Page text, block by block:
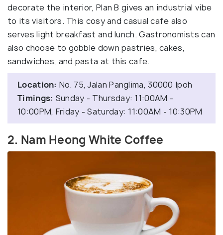
decorate the interior, Plan B gives an industrial vibe
to its visitors. This cosy and casual cafe also
serves light breakfast and lunch. Gastronomists can
also choose to gobble down pastries, cakes,
sandwiches, and pasta at this cafe.
Location: No. 75, Jalan Panglima, 30000 Ipoh
Timings: Sunday - Thursday: 11:00AM -
10:00PM, Friday - Saturday: 11:00AM - 10:30PM
2. Nam Heong White Coffee